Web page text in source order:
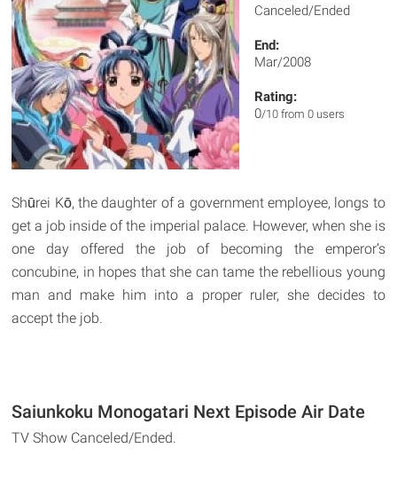
Canceled/Ended
End:
Mar/2008
Rating:
0/10 from 0 users
Shūrei Kō, the daughter of a government employee, longs to
get a job inside of the imperial palace. However, when she is
one day offered the job of becoming the emperor’s
concubine, in hopes that she can tame the rebellious young
man and make him into a proper ruler, she decides to
accept the job.
Saiunkoku Monogatari Next Episode Air Date
TV Show Canceled/Ended.